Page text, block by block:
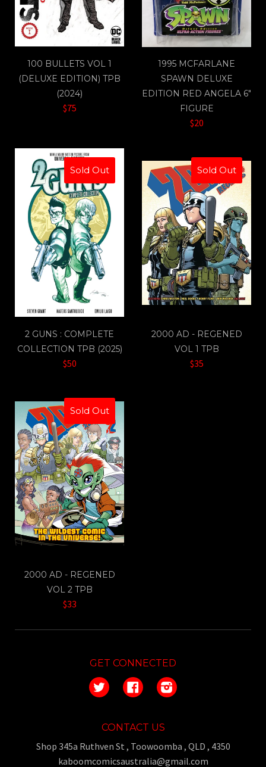
100 BULLETS VOL 1
(DELUXE EDITION) TPB
(2024)
$75
1995 MCFARLANE
SPAWN DELUXE
EDITION RED ANGELA 6"
FIGURE
$20
Sold Out
2 GUNS : COMPLETE
COLLECTION TPB (2025)
$50
Sold Out
2000 AD - REGENED
VOL 1 TPB
$35
Sold Out
2000 AD - REGENED
VOL 2 TPB
$33
GET CONNECTED
Twitter FacebookInstagram
CONTACT US
Shop 345a Ruthven St , Toowoomba , QLD , 4350
kaboomcomicsaustralia@gmail.com